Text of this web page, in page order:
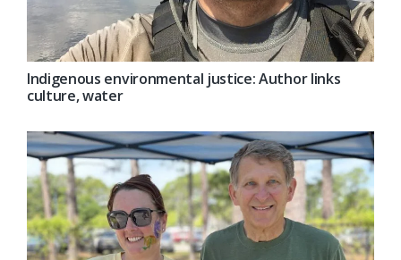
Indigenous environmental justice: Author links
culture, water